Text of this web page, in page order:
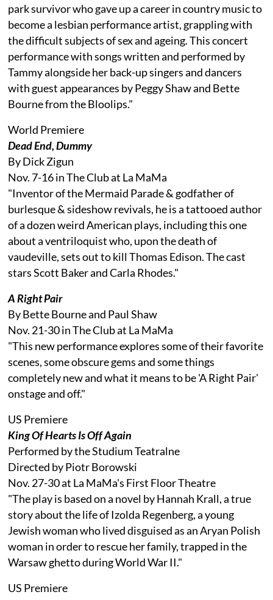
park survivor who gave up a career in country music to
become a lesbian performance artist, grappling with
the difficult subjects of sex and ageing. This concert
performance with songs written and performed by
Tammy alongside her back-up singers and dancers
with guest appearances by Peggy Shaw and Bette
Bourne from the Bloolips."
World Premiere
Dead End, Dummy
By Dick Zigun
Nov. 7-16 in The Club at La MaMa
"Inventor of the Mermaid Parade & godfather of
burlesque & sideshow revivals, he is a tattooed author
of a dozen weird American plays, including this one
about a ventriloquist who, upon the death of
vaudeville, sets out to kill Thomas Edison. The cast
stars Scott Baker and Carla Rhodes."
A Right Pair
By Bette Bourne and Paul Shaw
Nov. 21-30 in The Club at La MaMa
"This new performance explores some of their favorite
scenes, some obscure gems and some things
completely new and what it means to be 'A Right Pair'
onstage and off."
US Premiere
King Of Hearts Is Off Again
Performed by the Studium Teatralne
Directed by Piotr Borowski
Nov. 27-30 at La MaMa's First Floor Theatre
"The play is based on a novel by Hannah Krall, a true
story about the life of Izolda Regenberg, a young
Jewish woman who lived disguised as an Aryan Polish
woman in order to rescue her family, trapped in the
Warsaw ghetto during World War II."
US Premiere